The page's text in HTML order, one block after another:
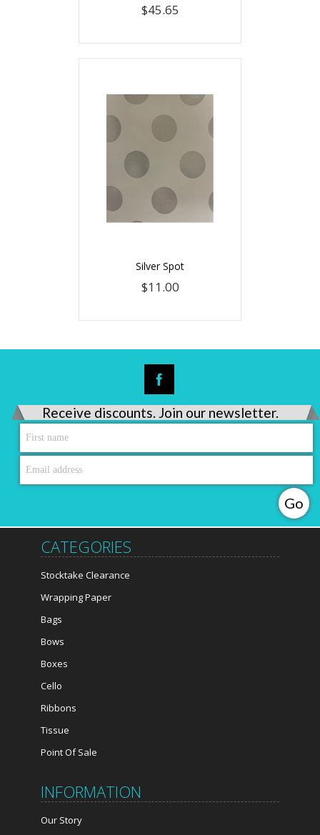
$45.65
Silver Spot
$11.00
Receive discounts. Join our newsletter.
CATEGORIES
Stocktake Clearance
Wrapping Paper
Bags
Bows
Boxes
Cello
Ribbons
Tissue
Point Of Sale
INFORMATION
Our Story